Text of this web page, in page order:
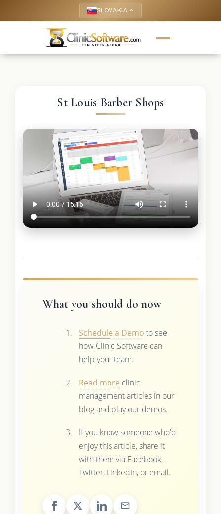
SLOVAKIA keyboard_arrow_up
St Louis Barber Shops
What you should do now
Schedule a Demo to see
how Clinic Software can
help your team.
Read more clinic
management articles in our
blog and play our demos.
If you know someone who'd
enjoy this article, share it
with them via Facebook,
Twitter, LinkedIn, or email.